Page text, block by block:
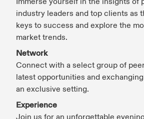
Immerse yourself in the insights of
industry leaders and top clients as
keys to success and explore the
market trends.
Network
Connect with a select group of
latest opportunities and
an exclusive setting.
Experience
Join us for an unforgettable